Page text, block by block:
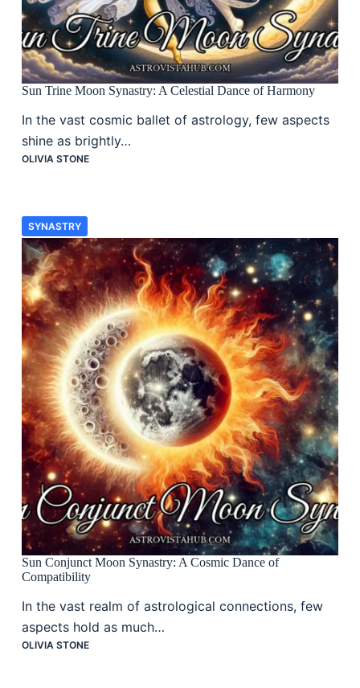
Sun Trine Moon Synastry: A Celestial Dance of Harmony
In the vast cosmic ballet of astrology, few aspects
shine as brightly…
OLIVIA STONE
SYNASTRY
Sun Conjunct Moon Synastry: A Cosmic Dance of
Compatibility
In the vast realm of astrological connections, few
aspects hold as much…
OLIVIA STONE